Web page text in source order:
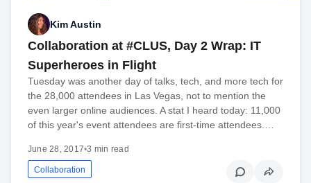
Kim Austin
Collaboration at #CLUS, Day 2 Wrap: IT
Superheroes in Flight
Tuesday was another day of talks, tech, and more tech for
the 28,000 attendees in Las Vegas, not to mention the
even larger online audiences. A stat I heard today: 11,000
of this year's event attendees are first-time attendees.…
June 28, 2017•3 min read
Collaboration